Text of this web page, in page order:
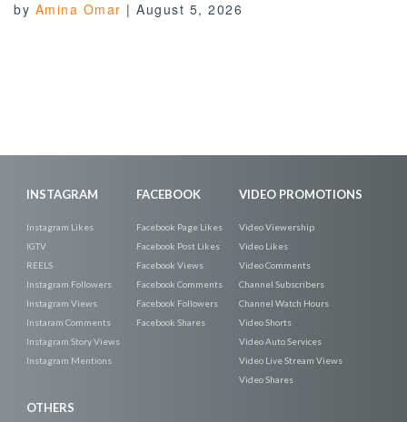
by Amina Omar | August 5, 2026
INSTAGRAM
Instagram Likes
IGTV
REELS
Instagram Followers
Instagram Views
Instaram Comments
Instagram Story Views
Instagram Mentions
FACEBOOK
Facebook Page Likes
Facebook Post Likes
Facebook Views
Facebook Comments
Facebook Followers
Facebook Shares
VIDEO PROMOTIONS
Video Viewership
Video Likes
Video Comments
Channel Subscribers
Channel Watch Hours
Video Shorts
Video Auto Services
Video Live Stream Views
Video Shares
OTHERS